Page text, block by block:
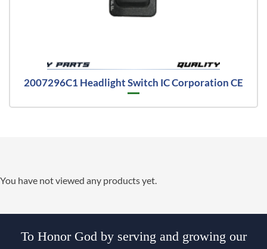
2007296C1 Headlight Switch IC Corporation CE
You have not viewed any products yet.
To Honor God by serving and growing our